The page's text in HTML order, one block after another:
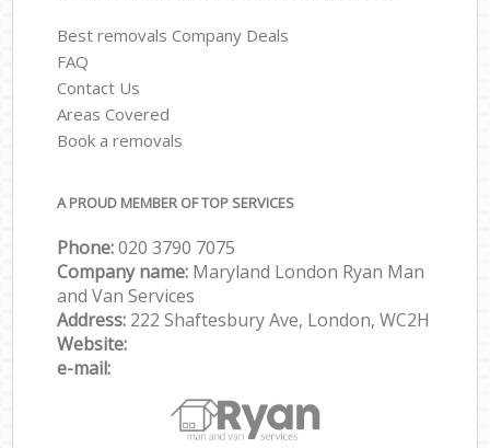
Best removals Company Deals
FAQ
Contact Us
Areas Covered
Book a removals
A PROUD MEMBER OF TOP SERVICES
Phone:‎‎‎020 3790 7075
Company name: Maryland London Ryan Man
and Van Services
Address: 222 Shaftesbury Ave, London, WC2H
Website:
e-mail: